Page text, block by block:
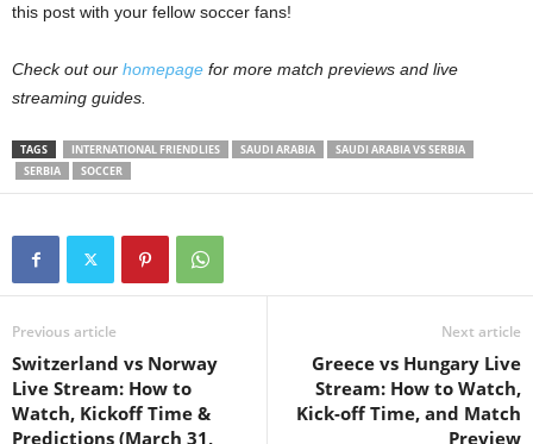
this post with your fellow soccer fans!
Check out our homepage for more match previews and live
streaming guides.
TAGS INTERNATIONAL FRIENDLIES SAUDI ARABIA
SAUDI ARABIA VS SERBIA
SERBIA
SOCCER
Previous article
Switzerland vs Norway
Live Stream: How to
Watch, Kickoff Time &
Predictions (March 31,
Next article
Greece vs Hungary Live
Stream: How to Watch,
Kick-off Time, and Match
Preview